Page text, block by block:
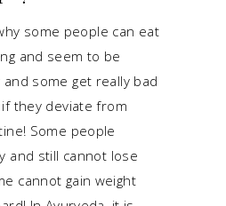
some people can eat
and seem to be
some get really bad
they deviate from
Some people
and still cannot lose
cannot gain weight